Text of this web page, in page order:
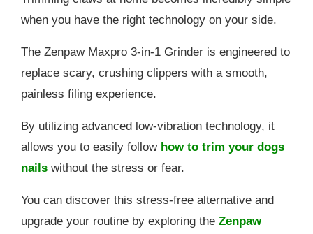
when you have the right technology on your side.
The Zenpaw Maxpro 3-in-1 Grinder is engineered to
replace scary, crushing clippers with a smooth,
painless filing experience.
By utilizing advanced low-vibration technology, it
allows you to easily follow how to trim your dogs
nails without the stress or fear.
You can discover this stress-free alternative and
upgrade your routine by exploring the Zenpaw